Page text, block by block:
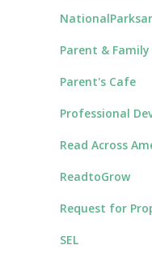
Parent &
Parent's Cafe
Professional
Read Across
ReadtoGrow
Request for
SEL